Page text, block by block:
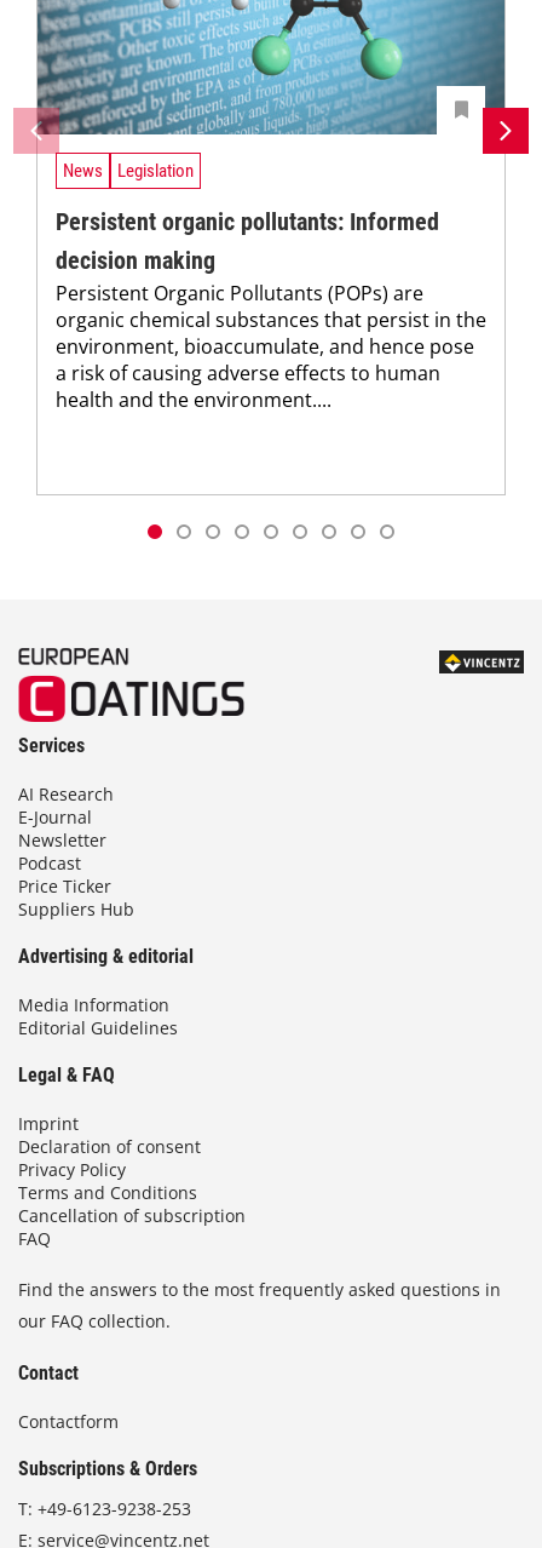
News Legislation
Persistent organic pollutants: Informed
decision making
Persistent Organic Pollutants (POPs) are
organic chemical substances that persist in the
environment, bioaccumulate, and hence pose
a risk of causing adverse effects to human
health and the environment....
Services
AI Research
E-Journal
Newsletter
Podcast
Price Ticker
Suppliers Hub
Advertising & editorial
Media Information
Editorial Guidelines
Legal & FAQ
Imprint
Declaration of consent
Privacy Policy
Terms and Conditions
Cancellation of subscription
FAQ
Find the answers to the most frequently asked questions in
our FAQ collection.
Contact
Contactform
Subscriptions & Orders
T: +49-6123-9238-253
E: service@vincentz.net